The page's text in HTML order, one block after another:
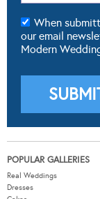
When
our email
Modern
POPULAR GALLERIES
Real Weddings
Dresses